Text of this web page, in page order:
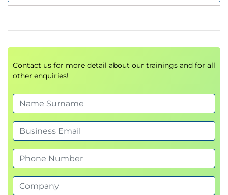
Contact us for more detail about our trainings and for all
other enquiries!